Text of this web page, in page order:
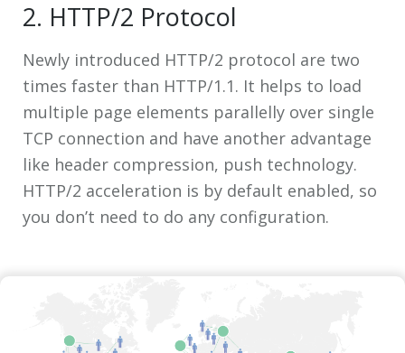
2. HTTP/2 Protocol
Newly introduced HTTP/2 protocol are two
times faster than HTTP/1.1. It helps to load
multiple page elements parallelly over single
TCP connection and have another advantage
like header compression, push technology.
HTTP/2 acceleration is by default enabled, so
you don’t need to do any configuration.